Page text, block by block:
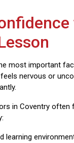
most important
nervous or
in Coventry often
learning